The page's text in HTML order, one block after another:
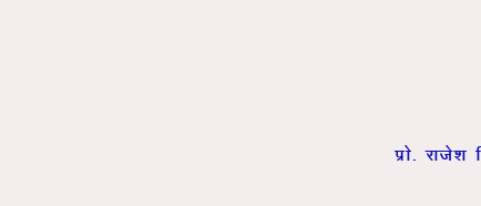
izks-